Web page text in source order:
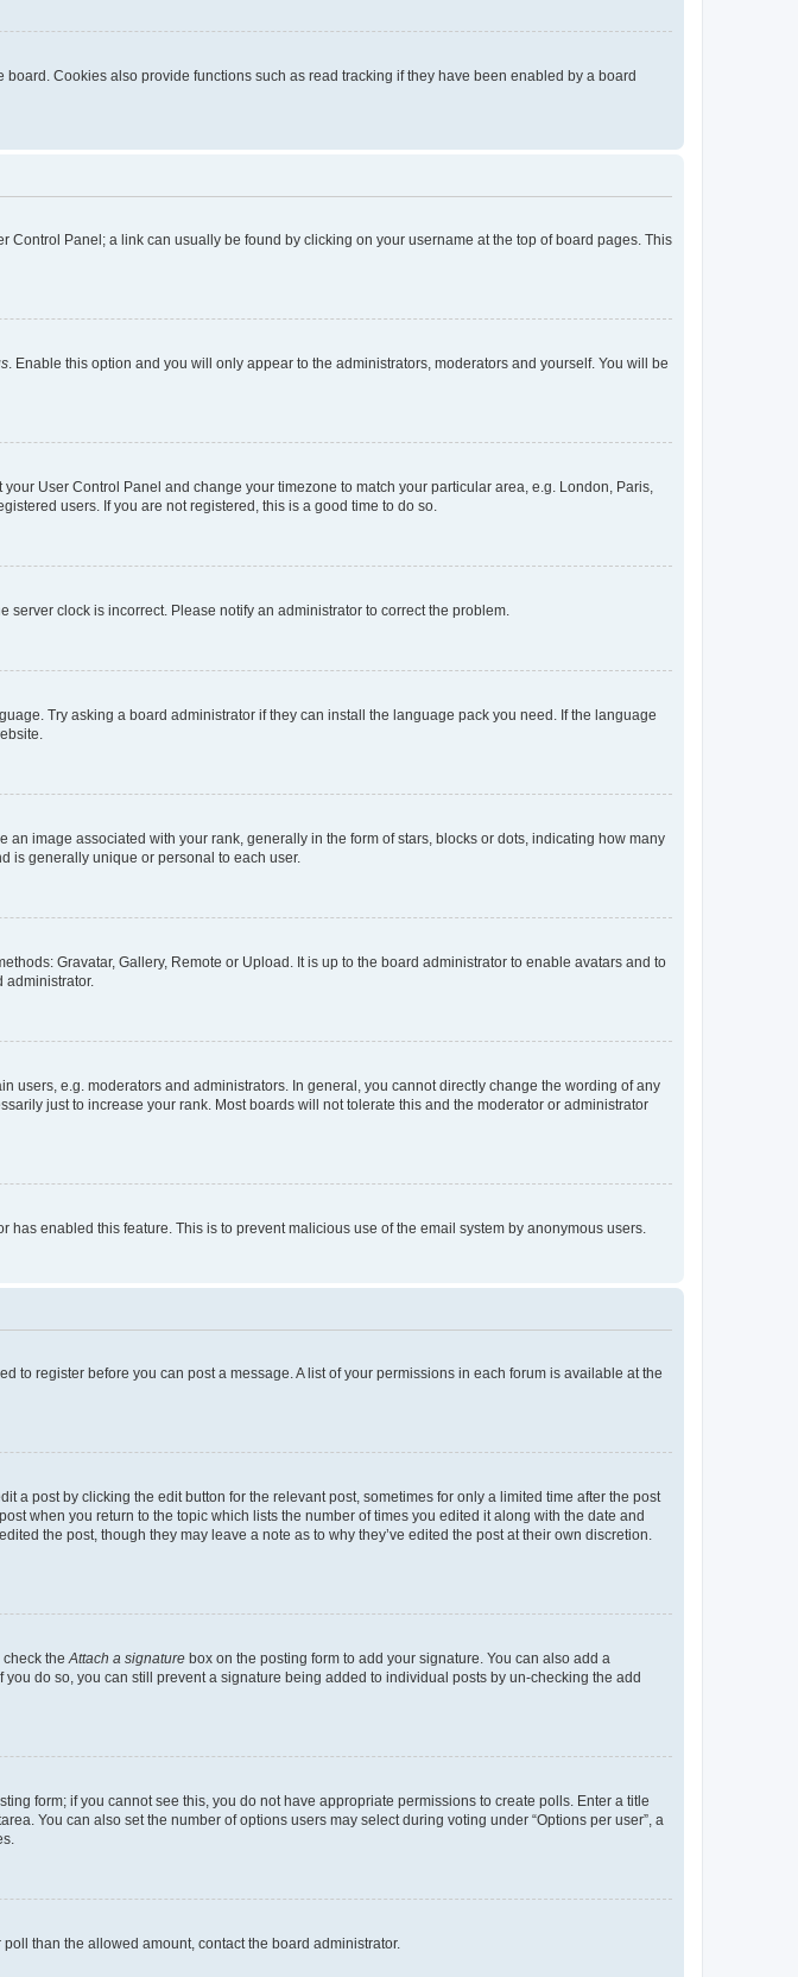
Cookies also provide functions such as read tracking if they have been enabled by a board
Control Panel; a link can usually be found by clicking on your username at the top of board pages. This
. Enable this option and you will only appear to the administrators, moderators and yourself. You will be
User Control Panel and change your timezone to match your particular area, e.g. London, Paris,
users. If you are not registered, this is a good time to do so.
server clock is incorrect. Please notify an administrator to correct the problem.
Try asking a board administrator if they can install the language pack you need. If the language
image associated with your rank, generally in the form of stars, blocks or dots, indicating how many
is generally unique or personal to each user.
Gravatar, Gallery, Remote or Upload. It is up to the board administrator to enable avatars and to
administrator.
e.g. moderators and administrators. In general, you cannot directly change the wording of any
just to increase your rank. Most boards will not tolerate this and the moderator or administrator
enabled this feature. This is to prevent malicious use of the email system by anonymous users.
to register before you can post a message. A list of your permissions in each forum is available at the
a post by clicking the edit button for the relevant post, sometimes for only a limited time after the post
when you return to the topic which lists the number of times you edited it along with the date and
the post, though they may leave a note as to why they’ve edited the post at their own discretion.
check theAttach a signature box on the posting form to add your signature. You can also add a
do so, you can still prevent a signature being added to individual posts by un-checking the add
form; if you cannot see this, you do not have appropriate permissions to create polls. Enter a title
You can also set the number of options users may select during voting under “Options per user”, a
than the allowed amount, contact the board administrator.